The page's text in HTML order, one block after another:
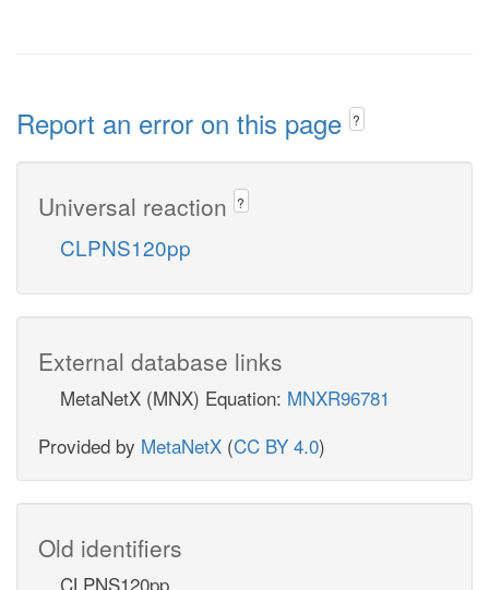
Report an error on this page ?
Universal reaction ?
CLPNS120pp
External database links
MetaNetX (MNX) Equation: MNXR96781
Provided by MetaNetX (CC BY 4.0)
Old identifiers
CLPNS120pp